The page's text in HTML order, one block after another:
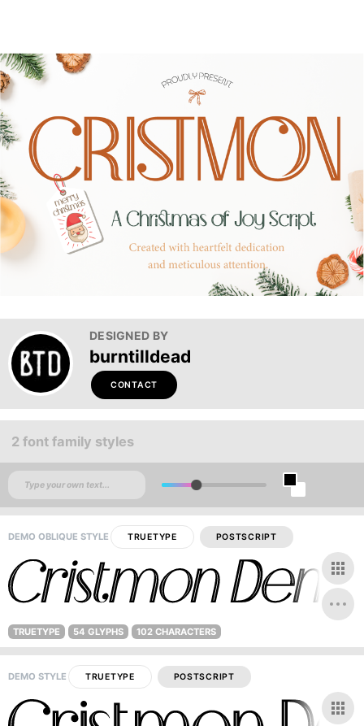
DESIGNED BY
burntilldead
CONTACT
2 font family styles
DEMO OBLIQUE STYLE TRUETYPE POSTSCRIPT
TRUETYPE 54 GLYPHS 102 CHARACTERS
DEMO STYLE TRUETYPE POSTSCRIPT